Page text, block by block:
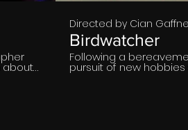
about
Directed by Cian
Birdwatcher
Following a
pursuit of new hobbies
obsession, threatening